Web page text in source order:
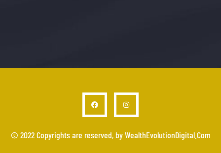
© 2022 Copyrights are reserved, by WealthEvolutionDigital.Com